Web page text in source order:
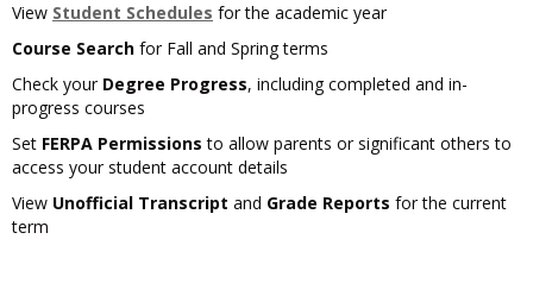
View Student Schedules for the academic year
Course Search for Fall and Spring terms
Check your Degree Progress, including completed and in-
progress courses
Set FERPA Permissions to allow parents or significant others to
access your student account details
View Unofficial Transcript and Grade Reports for the current
term